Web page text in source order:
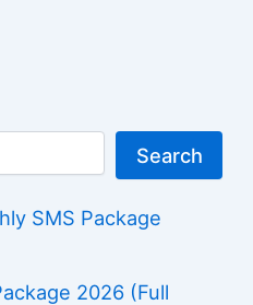
Search
SMS Package
2026 (Full